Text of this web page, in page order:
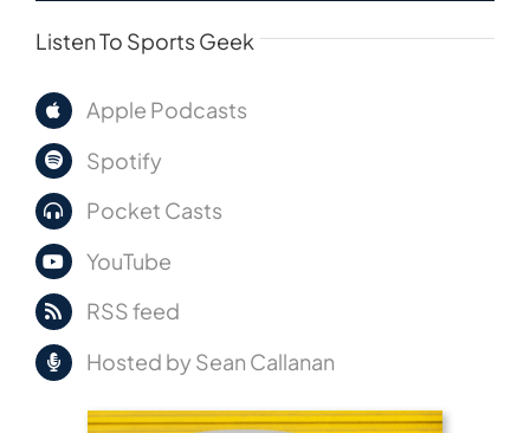
Listen To Sports Geek
Apple Podcasts
Spotify
Pocket Casts
YouTube
RSS feed
Hosted by Sean Callanan